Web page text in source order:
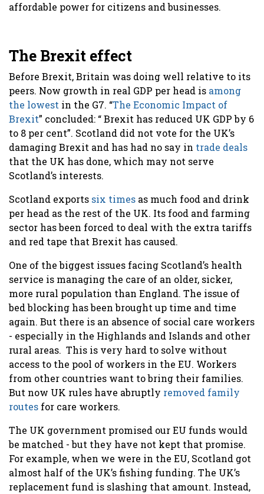
affordable power for citizens and businesses.
The Brexit effect
Before Brexit, Britain was doing well relative to its
peers. Now growth in real GDP per head is among
the lowest in the G7. “The Economic Impact of
Brexit” concluded: “ Brexit has reduced UK GDP by 6
to 8 per cent”. Scotland did not vote for the UK’s
damaging Brexit and has had no say in trade deals
that the UK has done, which may not serve
Scotland’s interests.
Scotland exports six times as much food and drink
per head as the rest of the UK. Its food and farming
sector has been forced to deal with the extra tariffs
and red tape that Brexit has caused.
One of the biggest issues facing Scotland’s health
service is managing the care of an older, sicker,
more rural population than England. The issue of
bed blocking has been brought up time and time
again. But there is an absence of social care workers
- especially in the Highlands and Islands and other
rural areas. This is very hard to solve without
access to the pool of workers in the EU. Workers
from other countries want to bring their families.
But now UK rules have abruptly removed family
routes for care workers.
The UK government promised our EU funds would
be matched - but they have not kept that promise.
For example, when we were in the EU, Scotland got
almost half of the UK’s fishing funding. The UK’s
replacement fund is slashing that amount. Instead,